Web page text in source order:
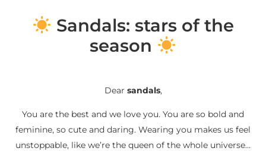
Sandals: stars of the
season
Dear sandals,
You are the best and we love you. You are so bold and
feminine, so cute and daring. Wearing you makes us feel
unstoppable, like we’re the queen of the whole universe…